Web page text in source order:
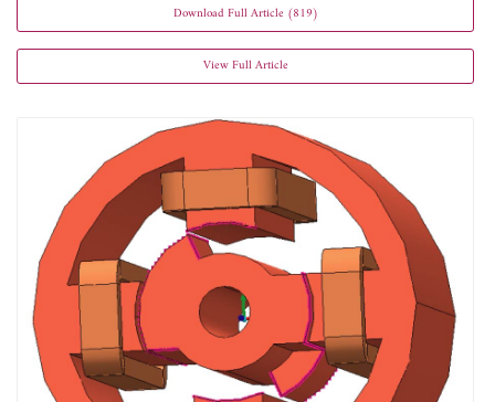
Download Full Article (819)
View Full Article